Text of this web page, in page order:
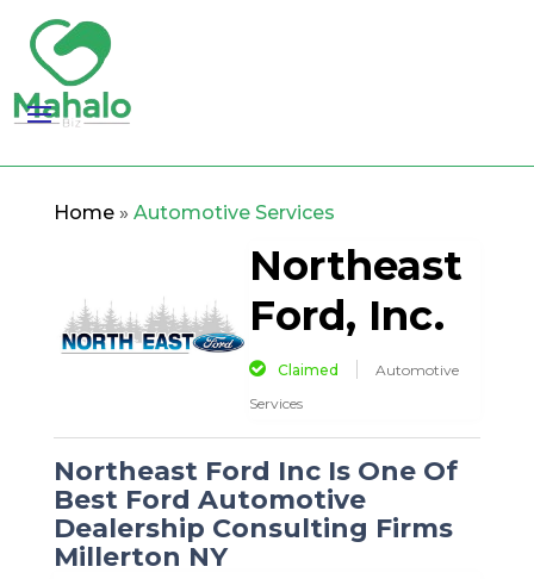
Home» Automotive Services
Northeast
Ford, Inc.
Claimed
Automotive
Services
Northeast Ford Inc Is One Of
Best Ford Automotive
Dealership Consulting Firms
Millerton NY